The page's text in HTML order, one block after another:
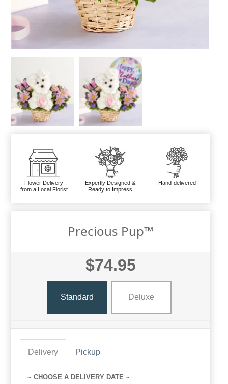
Flower Delivery
from a Local Florist
Expertly Designed &
Ready to Impress
Hand-delivered
Precious Pup™
$74.95
Standard Deluxe
Delivery Pickup
~ CHOOSE A DELIVERY DATE ~